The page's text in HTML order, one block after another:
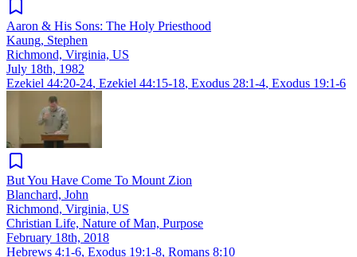
Aaron & His Sons: The Holy Priesthood
Kaung, Stephen
Richmond, Virginia, US
July 18th, 1982
Ezekiel 44:20-24, Ezekiel 44:15-18, Exodus 28:1-4, Exodus 19:1-6
But You Have Come To Mount Zion
Blanchard, John
Richmond, Virginia, US
Christian Life, Nature of Man, Purpose
February 18th, 2018
Hebrews 4:1-6, Exodus 19:1-8, Romans 8:10